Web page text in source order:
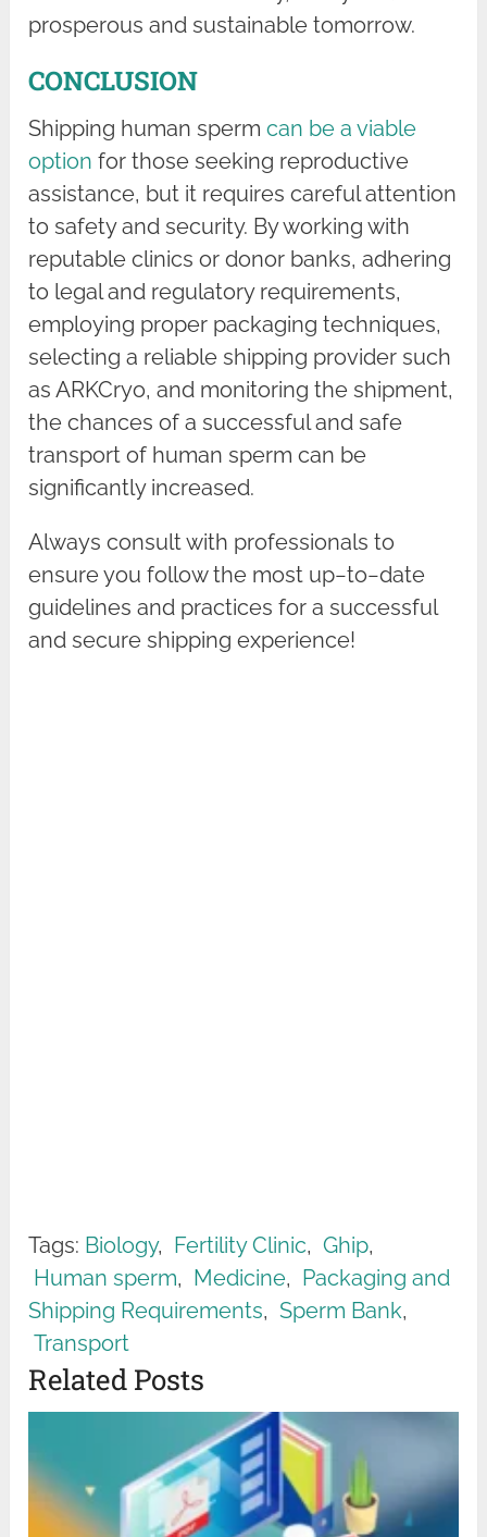
prosperous and sustainable tomorrow.
CONCLUSION
Shipping human spermcan be a viable
option for those seeking reproductive
assistance, but it requires careful attention
to safety and security. By working with
reputable clinics or donor banks, adhering
to legal and regulatory requirements,
employing proper packaging techniques,
selecting a reliable shipping provider such
as ARKCryo, and monitoring the shipment,
the chances of a successful and safe
transport of human sperm can be
significantly increased.
Always consult with professionals to
ensure you follow the most up−to−date
guidelines and practices for a successful
and secure shipping experience!
Tags: Biology, Fertility Clinic, Ghip,
Human sperm, Medicine, Packaging and
Shipping Requirements, Sperm Bank,
Transport
Related Posts